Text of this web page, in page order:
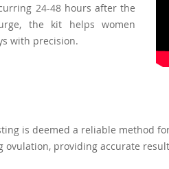
24-48 hours after the
the kit helps women
with precision.
is deemed a reliable method
ovulation, providing accurate